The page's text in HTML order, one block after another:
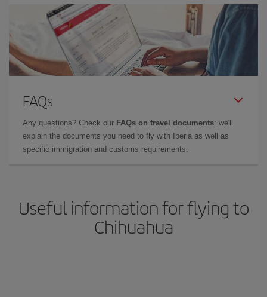
FAQs
Any questions? Check our FAQs on travel documents: we'll
explain the documents you need to fly with Iberia as well as
specific immigration and customs requirements.
Useful information for flying to
Chihuahua